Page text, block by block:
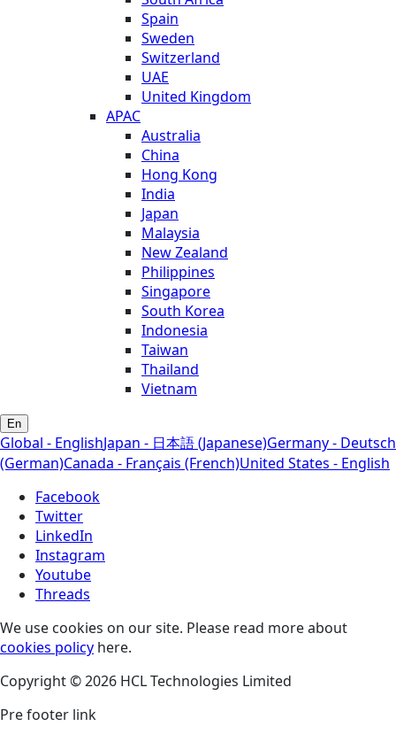
Spain
Sweden
Switzerland
UAE
United Kingdom
APAC
Australia
China
Hong Kong
India
Japan
Malaysia
New Zealand
Philippines
Singapore
South Korea
Indonesia
Taiwan
Thailand
Vietnam
En
Global - EnglishJapan - 日本語 (Japanese)Germany - Deutsch
(German)Canada - Français (French)United States - English
Facebook
Twitter
LinkedIn
Instagram
Youtube
Threads
We use cookies on our site. Please read more about
cookies policy here.
Copyright © 2026 HCL Technologies Limited
Pre footer link